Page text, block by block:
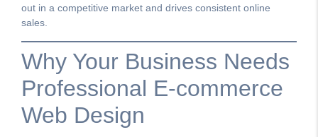
out in a competitive market and drives consistent online
sales.
Why Your Business Needs
Professional E-commerce
Web Design